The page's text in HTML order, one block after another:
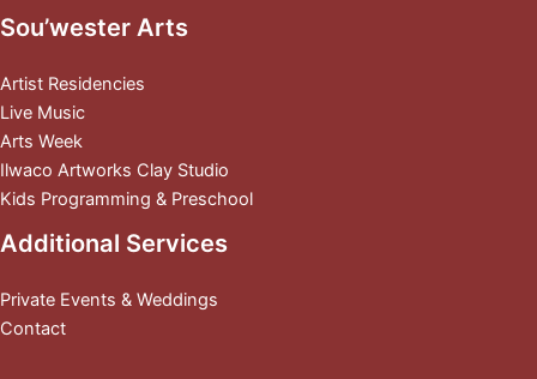
Sou’wester Arts
Artist Residencies
Live Music
Arts Week
Ilwaco Artworks Clay Studio
Kids Programming & Preschool
Additional Services
Private Events & Weddings
Contact